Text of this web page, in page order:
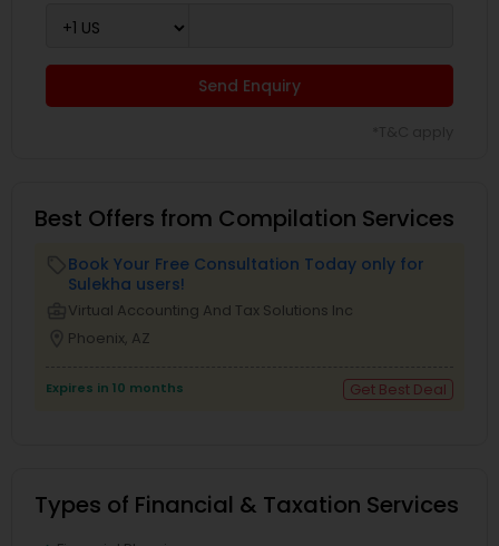
Send Enquiry
Best Offers from Compilation Services
Book Your Free Consultation Today only for
Sulekha users!
Virtual Accounting And Tax Solutions Inc
Phoenix, AZ
Expires in 10 months Get Best Deal
Types of Financial & Taxation Services